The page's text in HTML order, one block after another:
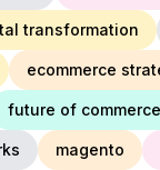
transformation
ecommerce
future of commerce
magento